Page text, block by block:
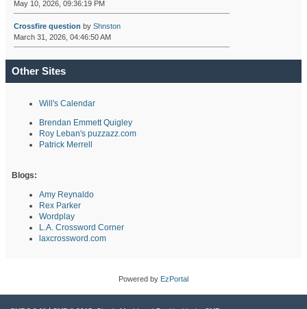
May 10, 2026, 09:36:19 PM
Crossfire question by Shnston
March 31, 2026, 04:46:50 AM
Other Sites
Will's Calendar
Brendan Emmett Quigley
Roy Leban's puzzazz.com
Patrick Merrell
Blogs:
Amy Reynaldo
Rex Parker
Wordplay
L.A. Crossword Corner
laxcrossword.com
Powered by EzPortal